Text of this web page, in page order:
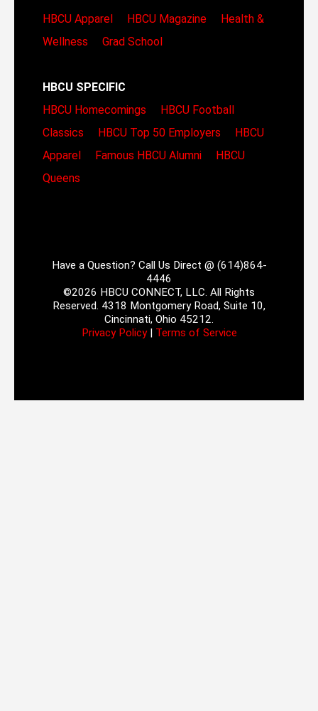
HBCU Apparel
HBCU Magazine
Health &
Wellness
Grad School
HBCU SPECIFIC
HBCU Homecomings
HBCU Football
Classics
HBCU Top 50 Employers
HBCU
Apparel
Famous HBCU Alumni
HBCU
Queens
Have a Question? Call Us Direct @ (614)864-
4446
©2026 HBCU CONNECT, LLC. All Rights
Reserved. 4318 Montgomery Road, Suite 10,
Cincinnati, Ohio 45212.
Privacy Policy| Terms of Service